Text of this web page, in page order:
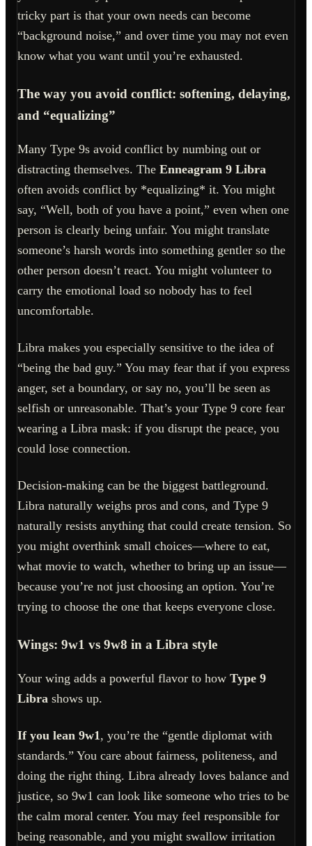
tricky part is that your own needs can become
“background noise,” and over time you may not even
know what you want until you’re exhausted.
The way you avoid conflict: softening, delaying,
and “equalizing”
Many Type 9s avoid conflict by numbing out or
distracting themselves. The Enneagram 9 Libra
often avoids conflict by *equalizing* it. You might
say, “Well, both of you have a point,” even when one
person is clearly being unfair. You might translate
someone’s harsh words into something gentler so the
other person doesn’t react. You might volunteer to
carry the emotional load so nobody has to feel
uncomfortable.
Libra makes you especially sensitive to the idea of
“being the bad guy.” You may fear that if you express
anger, set a boundary, or say no, you’ll be seen as
selfish or unreasonable. That’s your Type 9 core fear
wearing a Libra mask: if you disrupt the peace, you
could lose connection.
Decision-making can be the biggest battleground.
Libra naturally weighs pros and cons, and Type 9
naturally resists anything that could create tension. So
you might overthink small choices—where to eat,
what movie to watch, whether to bring up an issue—
because you’re not just choosing an option. You’re
trying to choose the one that keeps everyone close.
Wings: 9w1 vs 9w8 in a Libra style
Your wing adds a powerful flavor to how Type 9
Libra shows up.
If you lean 9w1 , you’re the “gentle diplomat with
standards.” You care about fairness, politeness, and
doing the right thing. Libra already loves balance and
justice, so 9w1 can look like someone who tries to be
the calm moral center. You may feel responsible for
being reasonable, and you might swallow irritation